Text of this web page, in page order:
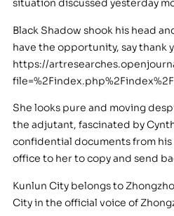
situation discussed yesterday
Black Shadow shook his head
have the opportunity, say thank
https://
She looks pure and moving
the adjutant, fascinated by
confidential documents from his
office to her to copy and send
Kunlun City belongs to
City in the official voice of